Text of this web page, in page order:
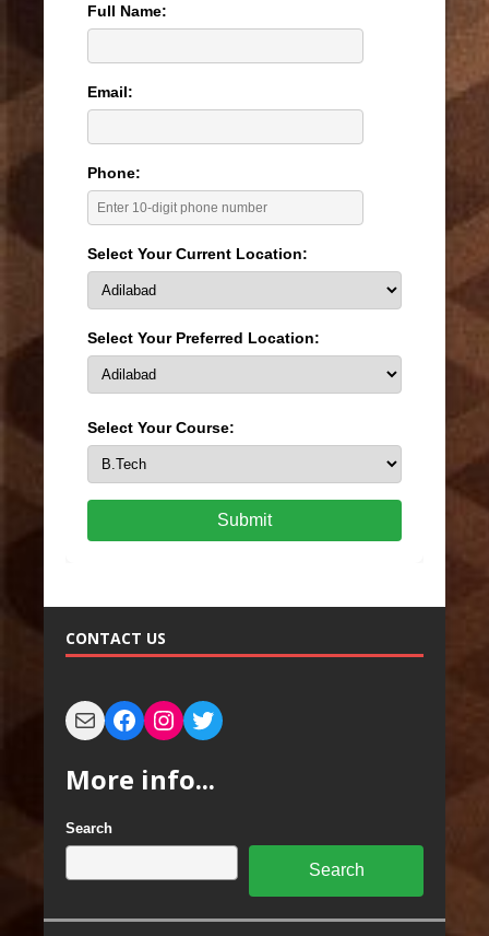
Full Name:
Email:
Phone:
Select Your Current Location:
Select Your Preferred Location:
Select Your Course:
Submit
CONTACT US
More info...
Search
Search